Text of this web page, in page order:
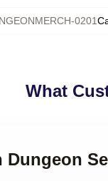
0201
What